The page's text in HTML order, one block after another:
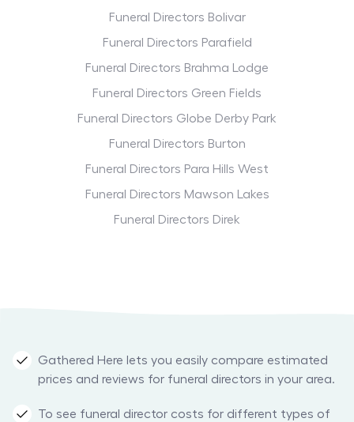
Funeral Directors Bolivar
Funeral Directors Parafield
Funeral Directors Brahma Lodge
Funeral Directors Green Fields
Funeral Directors Globe Derby Park
Funeral Directors Burton
Funeral Directors Para Hills West
Funeral Directors Mawson Lakes
Funeral Directors Direk
Gathered Here lets you easily compare estimated
prices and reviews for funeral directors in your area.
To see funeral director costs for different types of